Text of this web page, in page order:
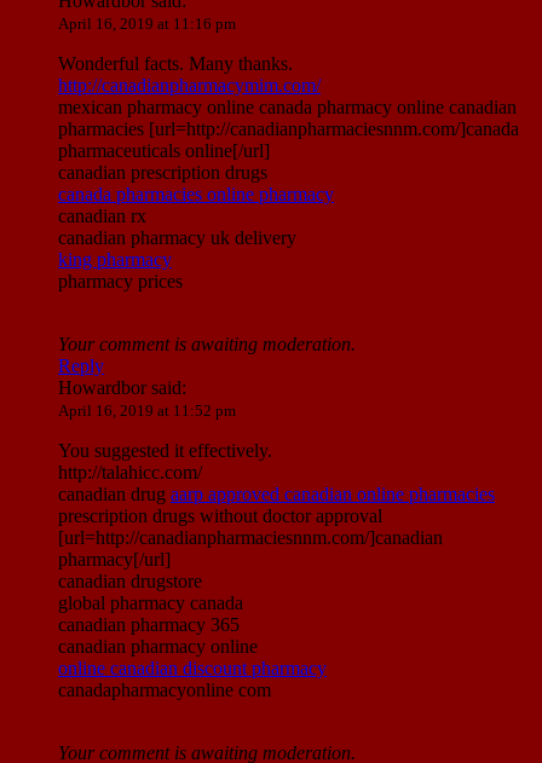
April 16, 2019 at 11:16 pm
Wonderful facts. Many thanks.
http://canadianpharmacymim.com/
mexican pharmacy online canada pharmacy online canadian
pharmacies [url=http://canadianpharmaciesnnm.com/]canada
pharmaceuticals online[/url]
canadian prescription drugs
canada pharmacies online pharmacy
canadian rx
canadian pharmacy uk delivery
king pharmacy
pharmacy prices
Your comment is awaiting moderation.
Reply
Howardborsaid:
April 16, 2019 at 11:52 pm
You suggested it effectively.
http://talahicc.com/
canadian drug aarp approved canadian online pharmacies
prescription drugs without doctor approval
[url=http://canadianpharmaciesnnm.com/]canadian
pharmacy[/url]
canadian drugstore
global pharmacy canada
canadian pharmacy 365
canadian pharmacy online
online canadian discount pharmacy
canadapharmacyonline com
Your comment is awaiting moderation.